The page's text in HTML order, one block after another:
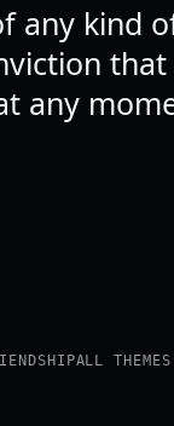
any kind
any
ALL THEMES